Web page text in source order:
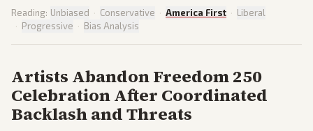
Reading: Unbiased · Conservative · America First · Liberal
· Progressive · Bias Analysis
Artists Abandon Freedom 250
Celebration After Coordinated
Backlash and Threats